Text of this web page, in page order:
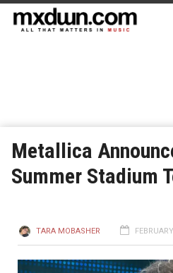
Metallica
Summer Stadium
TARA MOBASHER